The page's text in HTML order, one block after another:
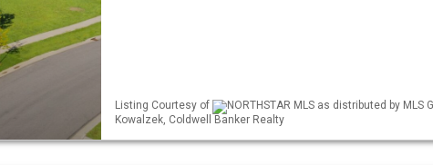
Listing Courtesy of
NORTHSTAR MLS as distributed by
Kowalzek, Coldwell Banker Realty